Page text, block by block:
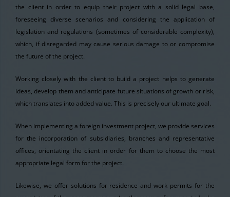
the client in order to equip their project with a solid legal base,
foreseeing diverse scenarios and considering the application of
legislation and regulations (sometimes of considerable complexity),
which, if disregarded may cause serious damage to or compromise
the future of the project.
Working closely with the client to build a project helps to generate
ideas, develop them and anticipate future situations of growth or risk,
which translates into added value. This is precisely our ultimate goal.
When implementing a foreign investment project, we provide services
for the incorporation of subsidiaries, branches and representative
offices, orientating the client in order for them to choose the most
appropriate legal form for the project.
Likewise, we offer solutions for residence and work permits for the